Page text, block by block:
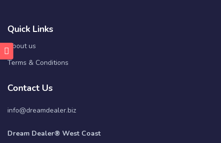
Quick Links
About us
Terms & Conditions
Contact Us
info@dreamdealer.biz
Dream Dealer® West Coast